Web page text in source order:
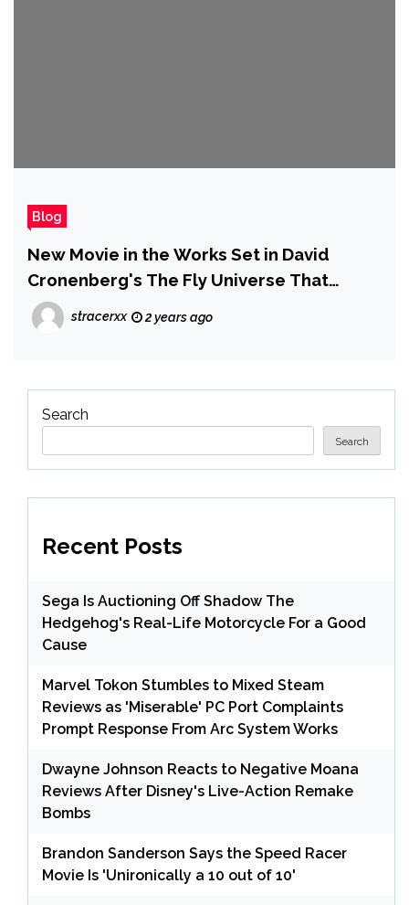
Blog
New Movie in the Works Set in David
Cronenberg's The Fly Universe That
Won't Be a Remake
stracerxx 2 years ago
Search
Search
Recent Posts
Sega Is Auctioning Off Shadow The
Hedgehog's Real-Life Motorcycle For a Good
Cause
Marvel Tokon Stumbles to Mixed Steam
Reviews as 'Miserable' PC Port Complaints
Prompt Response From Arc System Works
Dwayne Johnson Reacts to Negative Moana
Reviews After Disney's Live-Action Remake
Bombs
Brandon Sanderson Says the Speed Racer
Movie Is 'Unironically a 10 out of 10'